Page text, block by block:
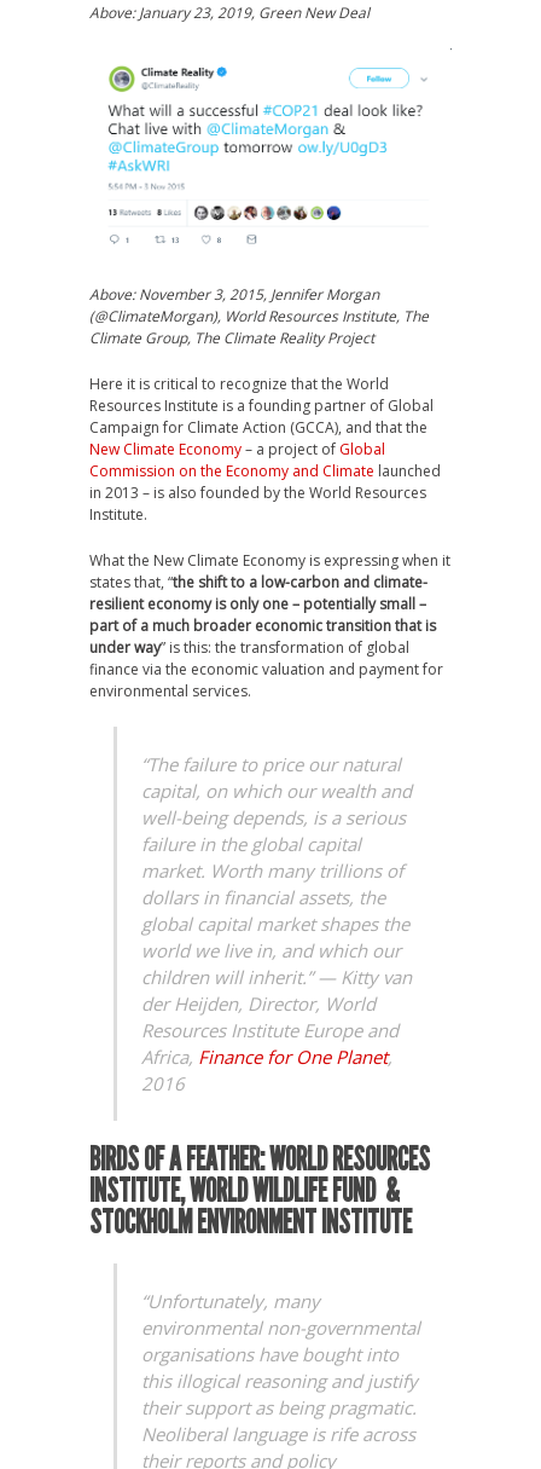
Above: January 23, 2019, Green New Deal
Above: November 3, 2015, Jennifer Morgan
(@ClimateMorgan), World Resources Institute, The
Climate Group, The Climate Reality Project
Here it is critical to recognize that the World
Resources Institute is a founding partner of Global
Campaign for Climate Action (GCCA), and that the
New Climate Economy– a project of Global
Commission on the Economy and Climate launched
in 2013 – is also founded by the World Resources
Institute.
What the New Climate Economy is expressing when it
states that, “the shift to a low-carbon and climate-
resilient economy is only one – potentially small –
part of a much broader economic transition that is
under way” is this: the transformation of global
finance via the economic valuation and payment for
environmental services.
“The failure to price our natural
capital, on which our wealth and
well-being depends, is a serious
failure in the global capital
market. Worth many trillions of
dollars in financial assets, the
global capital market shapes the
world we live in, and which our
children will inherit.” — Kitty van
der Heijden, Director, World
Resources Institute Europe and
Africa, Finance for One Planet,
2016
BIRDS OF A FEATHER: WORLD RESOURCES
INSTITUTE, WORLD WILDLIFE FUND &
STOCKHOLM ENVIRONMENT INSTITUTE
“Unfortunately, many
environmental non-governmental
organisations have bought into
this illogical reasoning and justify
their support as being pragmatic.
Neoliberal language is rife across
their reports and policy